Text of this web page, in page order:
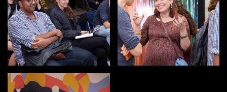
INSTAGRAM
TWITTER
FACEBOOK
YOUTUBE
MEMBER PORTAL